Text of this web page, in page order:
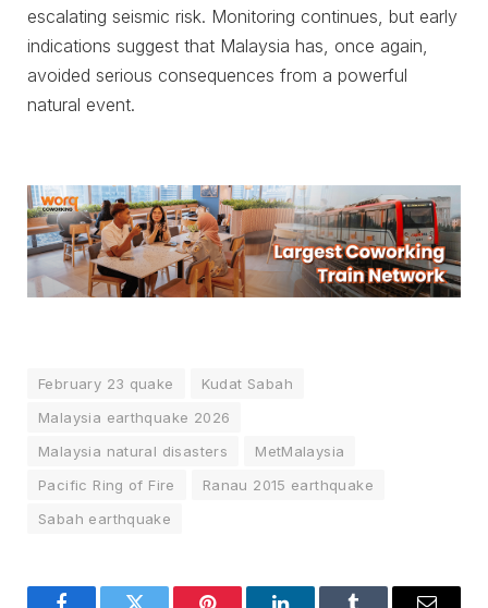
escalating seismic risk. Monitoring continues, but early
indications suggest that Malaysia has, once again,
avoided serious consequences from a powerful
natural event.
February 23 quake
Kudat Sabah
Malaysia earthquake 2026
Malaysia natural disasters
MetMalaysia
Pacific Ring of Fire
Ranau 2015 earthquake
Sabah earthquake